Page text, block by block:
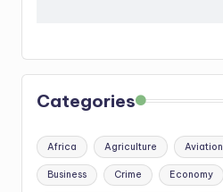
Categories
Africa Agriculture Aviation
Business Crime Economy